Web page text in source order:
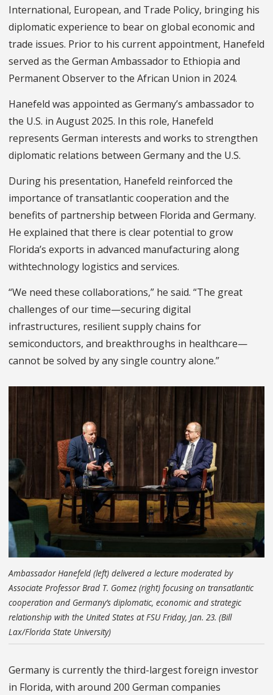
International, European, and Trade Policy, bringing his
diplomatic experience to bear on global economic and
trade issues. Prior to his current appointment, Hanefeld
served as the German Ambassador to Ethiopia and
Permanent Observer to the African Union in 2024.
Hanefeld was appointed as Germany’s ambassador to
the U.S. in August 2025. In this role, Hanefeld
represents German interests and works to strengthen
diplomatic relations between Germany and the U.S.
During his presentation, Hanefeld reinforced the
importance of transatlantic cooperation and the
benefits of partnership between Florida and Germany.
He explained that there is clear potential to grow
Florida’s exports in advanced manufacturing along
withtechnology logistics and services.
“We need these collaborations,” he said. “The great
challenges of our time—securing digital
infrastructures, resilient supply chains for
semiconductors, and breakthroughs in healthcare—
cannot be solved by any single country alone.”
Ambassador Hanefeld (left) delivered a lecture moderated by
Associate Professor Brad T. Gomez (right) focusing on transatlantic
cooperation and Germany’s diplomatic, economic and strategic
relationship with the United States at FSU Friday, Jan. 23. (Bill
Lax/Florida State University)
Germany is currently the third-largest foreign investor
in Florida, with around 200 German companies